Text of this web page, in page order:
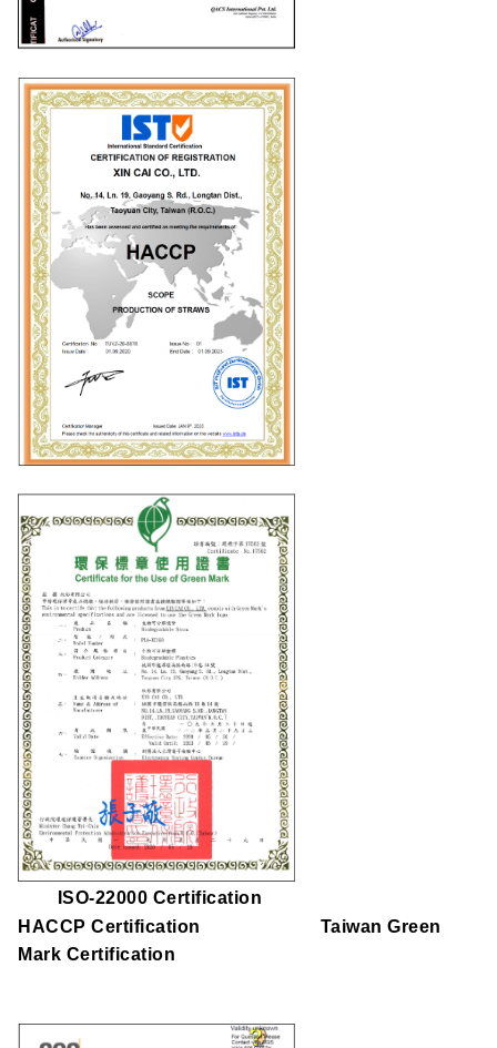
ISO-22000 Certification
HACCP Certification Taiwan Green
Mark Certification